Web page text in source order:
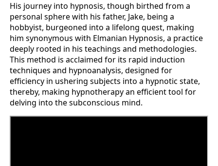
His journey into hypnosis, though birthed from a
personal sphere with his father, Jake, being a
hobbyist, burgeoned into a lifelong quest, making
him synonymous with Elmanian Hypnosis, a practice
deeply rooted in his teachings and methodologies.
This method is acclaimed for its rapid induction
techniques and hypnoanalysis, designed for
efficiency in ushering subjects into a hypnotic state,
thereby, making hypnotherapy an efficient tool for
delving into the subconscious mind​​.